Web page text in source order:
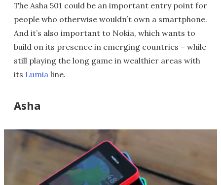
The Asha 501 could be an important entry point for
people who otherwise wouldn’t own a smartphone.
And it’s also important to Nokia, which wants to
build on its presence in emerging countries – while
still playing the long game in wealthier areas with
its Lumia line.
Asha